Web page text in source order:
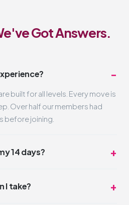
Got Answers.
built for all levels. Every move is
Over half our members had
before joining.
14 days?
No pressure, no hard sell.
I take?